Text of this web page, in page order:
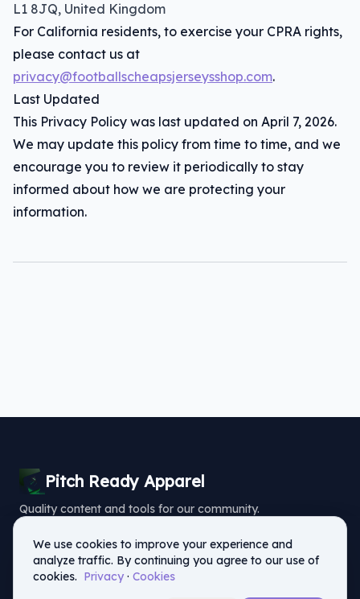
L1 8JQ, United Kingdom
For California residents, to exercise your CPRA rights,
please contact us at
privacy@footballscheapsjerseysshop.com.
Last Updated
This Privacy Policy was last updated on April 7, 2026.
We may update this policy from time to time, and we
encourage you to review it periodically to stay
informed about how we are protecting your
information.
We use cookies to improve your experience and
analyze traffic. By continuing you agree to our use of
cookies. Privacy · Cookies
Pitch Ready Apparel
Quality content and tools for our community.